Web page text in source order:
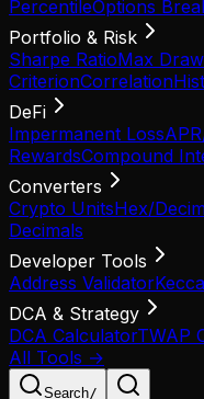
PercentileOptions
Portfolio & Risk
Sharpe RatioMax
CriterionCorrelation
DeFi
Impermanent Loss
RewardsCompound
Converters
Crypto UnitsHex/
Decimals
Developer Tools
Address Validator
DCA & Strategy
DCA CalculatorTWAP
All Tools →
Search/